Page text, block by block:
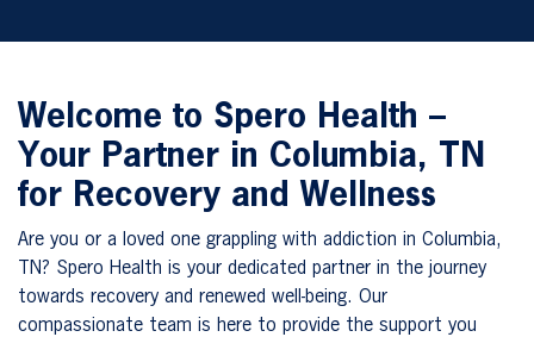
Welcome to Spero Health –
Your Partner in Columbia, TN
for Recovery and Wellness
Are you or a loved one grappling with addiction in Columbia,
TN? Spero Health is your dedicated partner in the journey
towards recovery and renewed well-being. Our
compassionate team is here to provide the support you